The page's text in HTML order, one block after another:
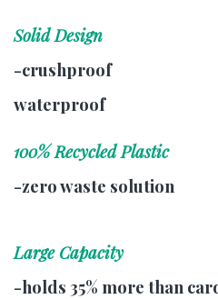
Solid Design
-crushproof
waterproof
100% Recycled Plastic
-zero waste solution
Large Capacity
-holds 35% more than